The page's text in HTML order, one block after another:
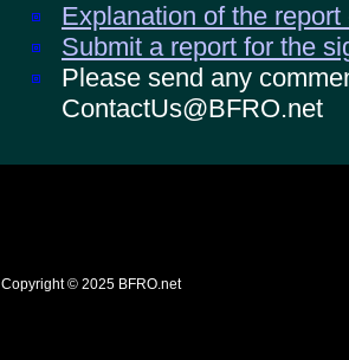
Explanation of the
Submit a report for the
Please send any
ContactUs@BFRO.net
Copyright © 2025 BFRO.net